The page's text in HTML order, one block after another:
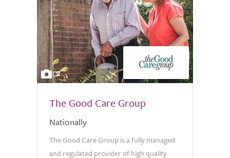
2
The Good Care Group
Nationally
The Good Care Group is a fully managed
and regulated provider of high quality